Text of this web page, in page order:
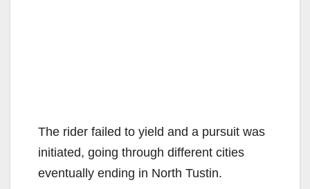
The rider failed to yield and a pursuit was
initiated, going through different cities
eventually ending in North Tustin.